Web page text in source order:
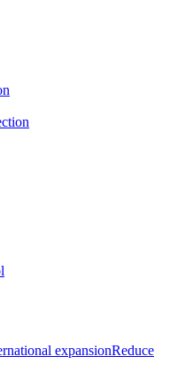
expansionReduce